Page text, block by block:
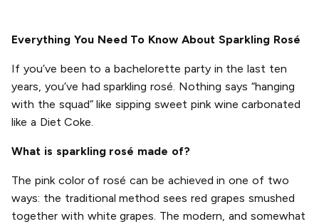
Everything You Need To Know About Sparkling Rosé
If you’ve been to a bachelorette party in the last ten
years, you’ve had sparkling rosé. Nothing says “hanging
with the squad” like sipping sweet pink wine carbonated
like a Diet Coke.
What is sparkling rosé made of?
The pink color of rosé can be achieved in one of two
ways: the traditional method sees red grapes smushed
together with white grapes. The modern, and somewhat